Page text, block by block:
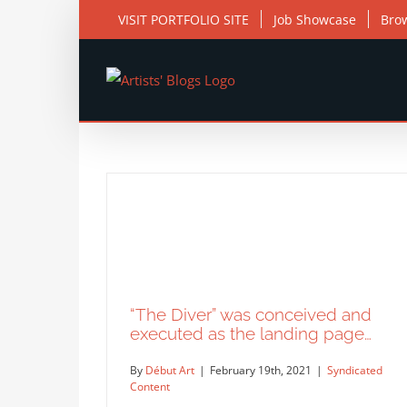
VISIT PORTFOLIO SITE Job Showcase
“The Diver” was conceived and
executed as the landing page…
By Début Art | February 19th, 2021 | Syndicated
Content